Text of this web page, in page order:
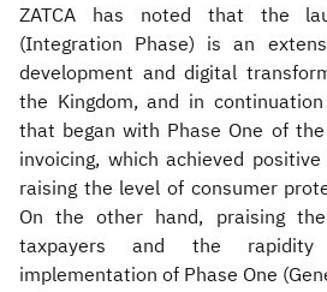
ZATCA has noted that the
(Integration Phase) is an
development and digital
the Kingdom, and in
that began with Phase One of
invoicing, which achieved
raising the level of consumer
On the other hand, praising
taxpayers and the
implementation of Phase One